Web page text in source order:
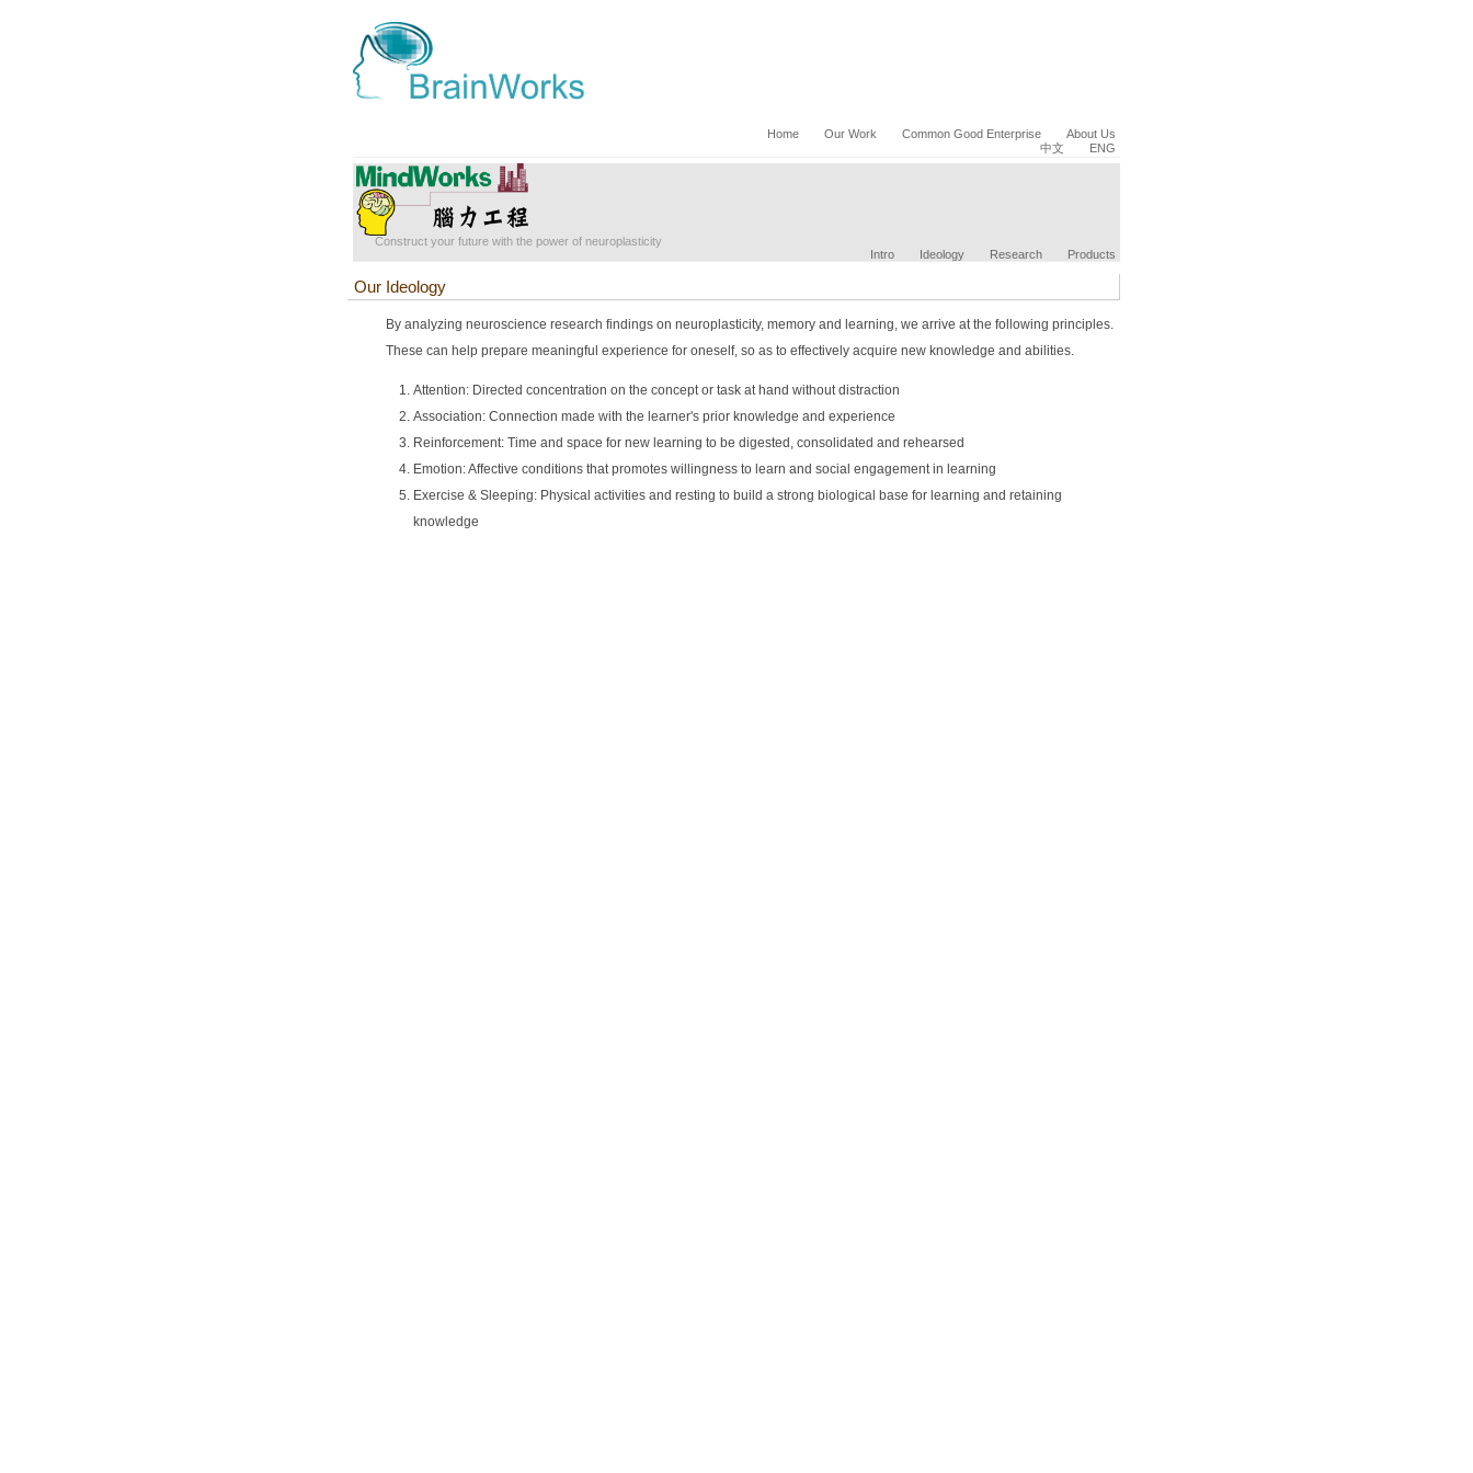
Home Our Work Common Good Enterprise
About Us
中文
ENG
Construct your future with the power of neuroplasticity
Intro
Ideology Research Products
Our Ideology
By analyzing neuroscience research findings on neuroplasticity, memory and learning, we arrive at the following principles.
These can help prepare meaningful experience for oneself, so as to effectively acquire new knowledge and abilities.
Attention: Directed concentration on the concept or task at hand without distraction
Association: Connection made with the learner's prior knowledge and experience
Reinforcement: Time and space for new learning to be digested, consolidated and rehearsed
Emotion: Affective conditions that promotes willingness to learn and social engagement in learning
Exercise & Sleeping: Physical activities and resting to build a strong biological base for learning and retaining
knowledge